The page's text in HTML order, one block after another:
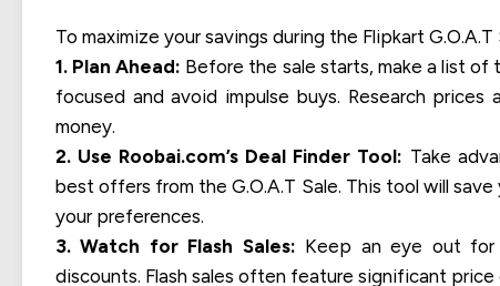
To maximize your savings during the Flipkart
1. Plan Ahead: Before the sale starts, make a list of
focused and avoid impulse buys. Research
money.
2. Use Roobai.com’s Deal Finder Tool: Take
best offers from the G.O.A.T Sale. This tool will
your preferences.
3. Watch for Flash Sales: Keep an eye out for
discounts. Flash sales often feature significant